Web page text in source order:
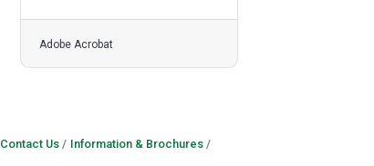
Adobe Acrobat
Contact Us
Information & Brochures